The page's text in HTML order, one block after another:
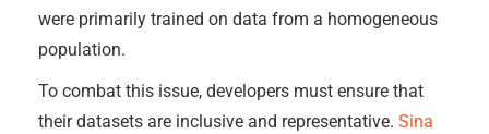
were primarily trained on data from a homogeneous
population.
To combat this issue, developers must ensure that
their datasets are inclusive and representative. Sina